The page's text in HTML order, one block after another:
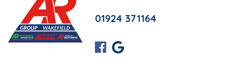
01924 371164